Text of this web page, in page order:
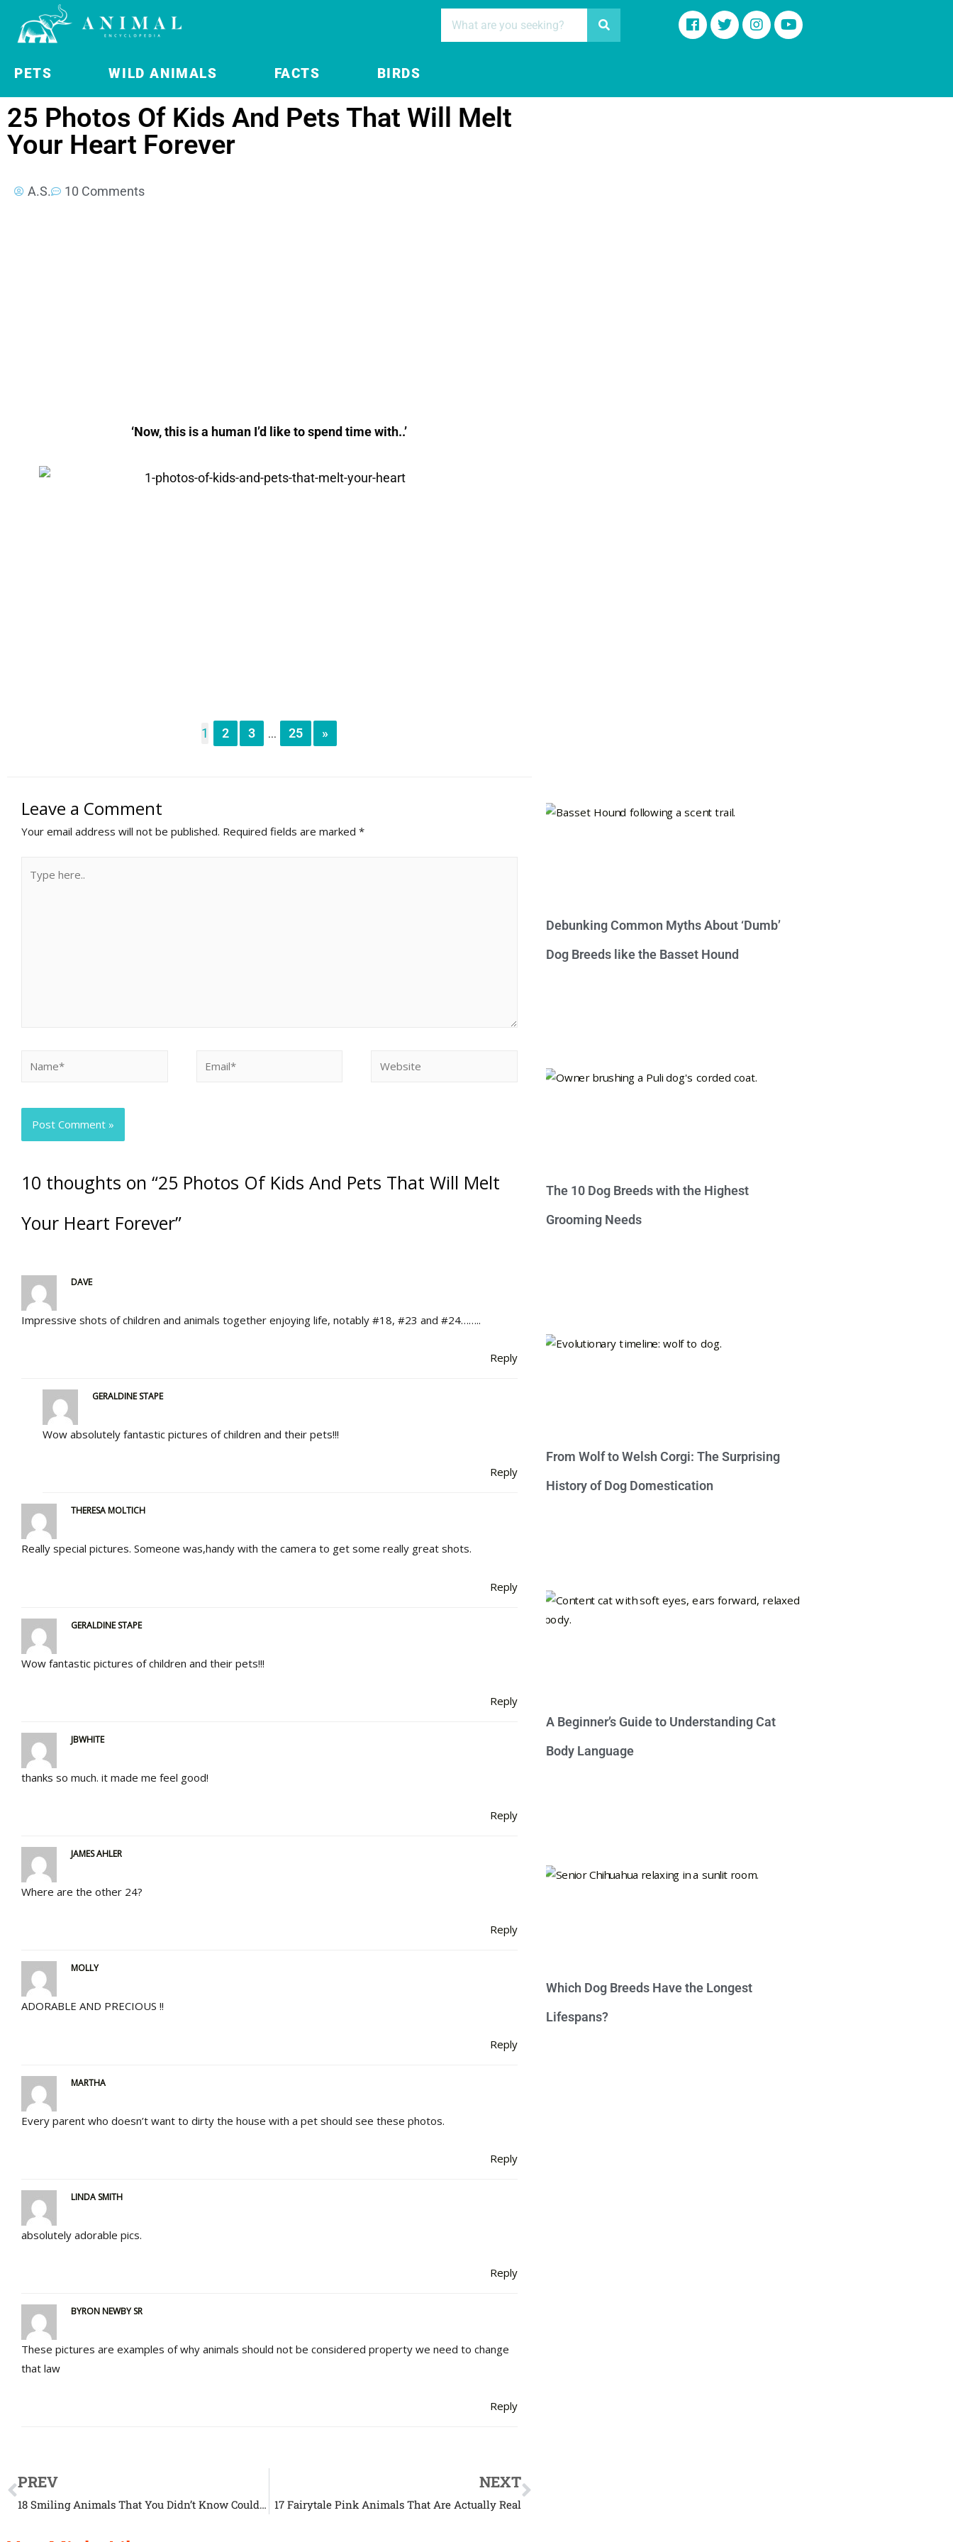
PETS WILD ANIMALS FACTS BIRDS
25 Photos Of Kids And Pets That Will Melt
Your Heart Forever
A.S. 10 Comments
‘Now, this is a human I’d like to spend time with..’
1 2 3 ... 25 »
Leave a Comment
Your email address will not be published. Required fields are marked *
10 thoughts on “25 Photos Of Kids And Pets That Will Melt
Your Heart Forever”
DAVE
Impressive shots of children and animals together enjoying life, notably #18, #23 and #24……..
Reply
GERALDINE STAPE
Wow absolutely fantastic pictures of children and their pets!!!
Reply
THERESA MOLTICH
Really special pictures. Someone was,handy with the camera to get some really great shots.
Reply
GERALDINE STAPE
Wow fantastic pictures of children and their pets!!!
Reply
JBWHITE
thanks so much. it made me feel good!
Reply
JAMES AHLER
Where are the other 24?
Reply
MOLLY
ADORABLE AND PRECIOUS !!
Reply
MARTHA
Every parent who doesn’t want to dirty the house with a pet should see these photos.
Reply
LINDA SMITH
absolutely adorable pics.
Reply
BYRON NEWBY SR
These pictures are examples of why animals should not be considered property we need to change
that law
Reply
PREV
18 Smiling Animals That You Didn’t Know Could Smile
NEXT
17 Fairytale Pink Animals That Are Actually Real
Debunking Common Myths About ‘Dumb’
Dog Breeds like the Basset Hound
The 10 Dog Breeds with the Highest
Grooming Needs
From Wolf to Welsh Corgi: The Surprising
History of Dog Domestication
A Beginner’s Guide to Understanding Cat
Body Language
Which Dog Breeds Have the Longest
Lifespans?